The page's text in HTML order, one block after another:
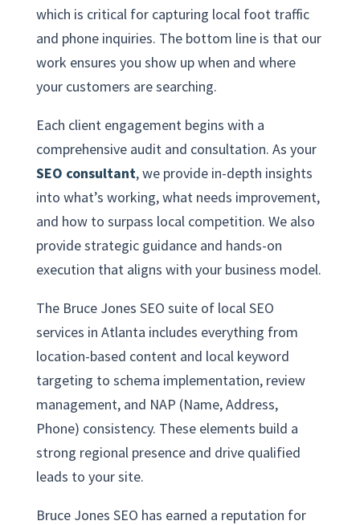
which is critical for capturing local foot traffic
and phone inquiries. The bottom line is that our
work ensures you show up when and where
your customers are searching.
Each client engagement begins with a
comprehensive audit and consultation. As your
SEO consultant, we provide in-depth insights
into what’s working, what needs improvement,
and how to surpass local competition. We also
provide strategic guidance and hands-on
execution that aligns with your business model.
The Bruce Jones SEO suite of local SEO
services in Atlanta includes everything from
location-based content and local keyword
targeting to schema implementation, review
management, and NAP (Name, Address,
Phone) consistency. These elements build a
strong regional presence and drive qualified
leads to your site.
Bruce Jones SEO has earned a reputation for